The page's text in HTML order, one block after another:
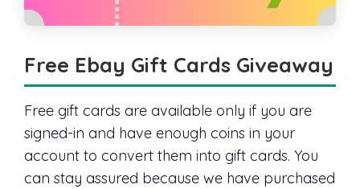
Free Ebay Gift Cards Giveaway
Free gift cards are available only if you are
signed-in and have enough coins in your
account to convert them into gift cards. You
can stay assured because we have purchased